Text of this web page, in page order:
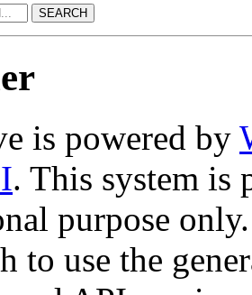
SEARCH
is powered by
. This system is
purpose only.
to use the